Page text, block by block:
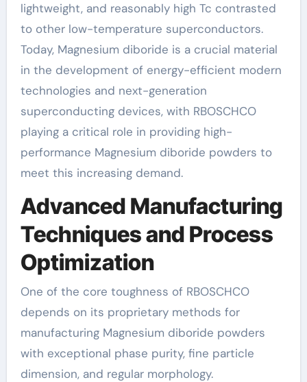
lightweight, and reasonably high Tc contrasted
to other low-temperature superconductors.
Today, Magnesium diboride is a crucial material
in the development of energy-efficient modern
technologies and next-generation
superconducting devices, with RBOSCHCO
playing a critical role in providing high-
performance Magnesium diboride powders to
meet this increasing demand.
Advanced Manufacturing
Techniques and Process
Optimization
One of the core toughness of RBOSCHCO
depends on its proprietary methods for
manufacturing Magnesium diboride powders
with exceptional phase purity, fine particle
dimension, and regular morphology.